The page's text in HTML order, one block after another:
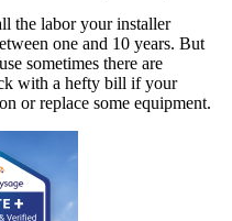
the labor your installer
one and 10 years. But
sometimes there are
with a hefty bill if your
or replace some equipment.